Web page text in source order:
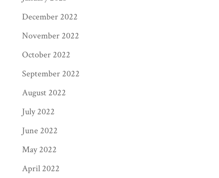
December 2022
November 2022
October 2022
September 2022
August 2022
July 2022
June 2022
May 2022
April 2022